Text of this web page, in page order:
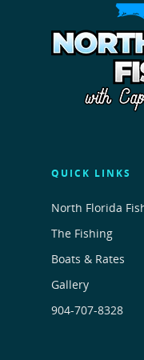
QUICK LINKS
North Florida
The Fishing
Boats & Rates
Gallery
904-707-8328